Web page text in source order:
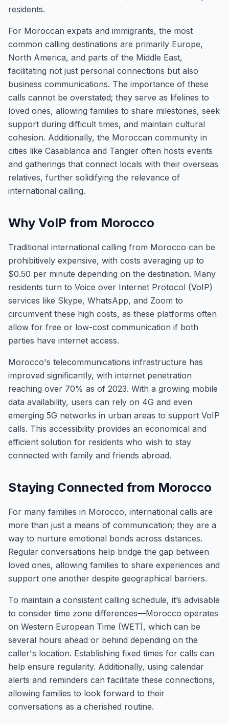
residents.
For Moroccan expats and immigrants, the most
common calling destinations are primarily Europe,
North America, and parts of the Middle East,
facilitating not just personal connections but also
business communications. The importance of these
calls cannot be overstated; they serve as lifelines to
loved ones, allowing families to share milestones, seek
support during difficult times, and maintain cultural
cohesion. Additionally, the Moroccan community in
cities like Casablanca and Tangier often hosts events
and gatherings that connect locals with their overseas
relatives, further solidifying the relevance of
international calling.
Why VoIP from Morocco
Traditional international calling from Morocco can be
prohibitively expensive, with costs averaging up to
$0.50 per minute depending on the destination. Many
residents turn to Voice over Internet Protocol (VoIP)
services like Skype, WhatsApp, and Zoom to
circumvent these high costs, as these platforms often
allow for free or low-cost communication if both
parties have internet access.
Morocco's telecommunications infrastructure has
improved significantly, with internet penetration
reaching over 70% as of 2023. With a growing mobile
data availability, users can rely on 4G and even
emerging 5G networks in urban areas to support VoIP
calls. This accessibility provides an economical and
efficient solution for residents who wish to stay
connected with family and friends abroad.
Staying Connected from Morocco
For many families in Morocco, international calls are
more than just a means of communication; they are a
way to nurture emotional bonds across distances.
Regular conversations help bridge the gap between
loved ones, allowing families to share experiences and
support one another despite geographical barriers.
To maintain a consistent calling schedule, it’s advisable
to consider time zone differences—Morocco operates
on Western European Time (WET), which can be
several hours ahead or behind depending on the
caller's location. Establishing fixed times for calls can
help ensure regularity. Additionally, using calendar
alerts and reminders can facilitate these connections,
allowing families to look forward to their
conversations as a cherished routine.